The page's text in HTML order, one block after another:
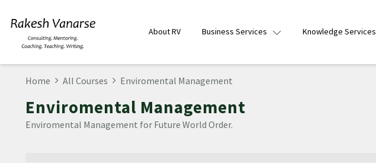
About RV Business Services Knowledge Services
Home All Courses Enviromental Management
Enviromental Management
Enviromental Management for Future World Order.